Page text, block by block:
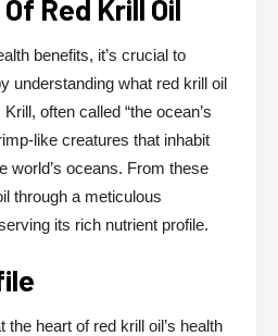
Red Krill Oil
benefits, it’s crucial to
understanding what red krill oil
often called “the ocean’s
like creatures that inhabit
world’s oceans. From these
through a meticulous
its rich nutrient profile.
the heart of red krill oil’s health